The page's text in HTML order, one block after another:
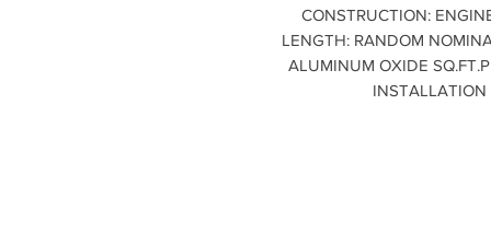
CONSTRUCTION:
LENGTH: RANDOM
ALUMINUM OXIDE
INSTALLATION